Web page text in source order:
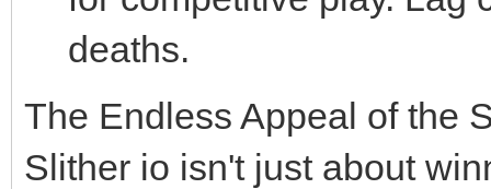
deaths.
The Endless Appeal of the
Slither io isn't just about